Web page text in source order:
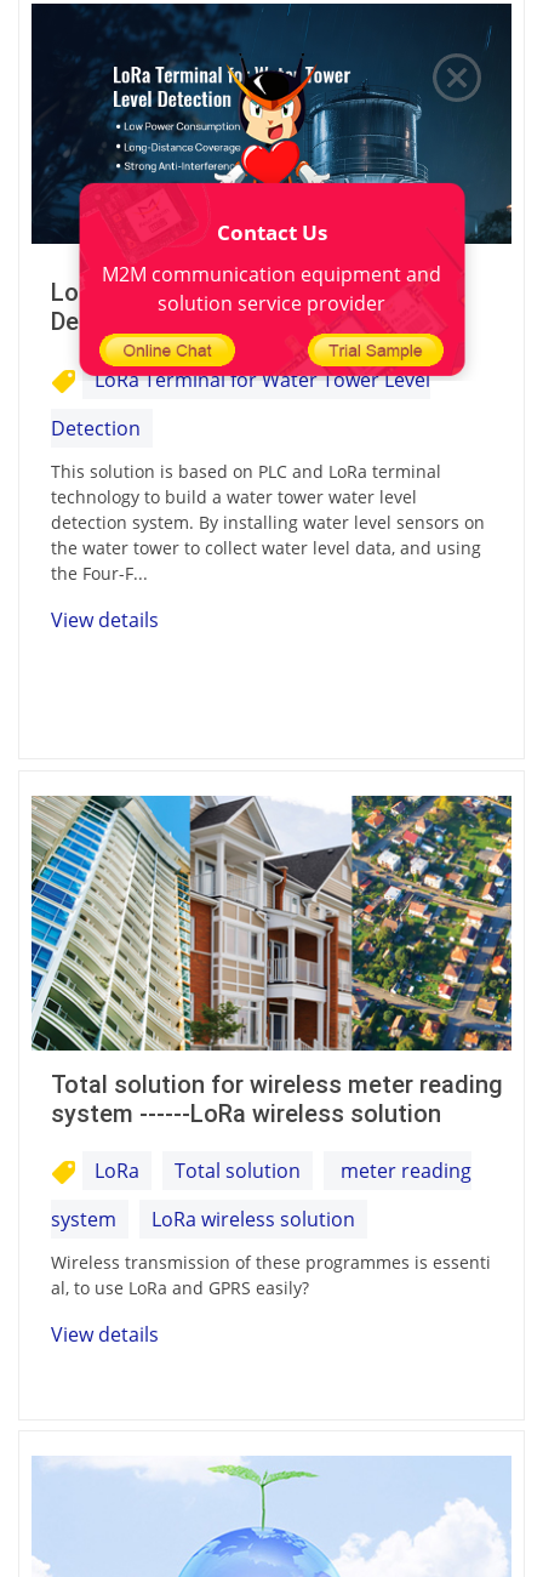
LoRa Terminal for Water Tower Level
Detection
LoRa Terminal for Water Tower Level
Detection
This solution is based on PLC and LoRa terminal
technology to build a water tower water level
detection system. By installing water level sensors on
the water tower to collect water level data, and using
the Four-F...
View details
Total solution for wireless meter reading
system ------LoRa wireless solution
LoRa Total solution
meter reading
system
LoRa wireless solution
Wireless transmission of these programmes is essenti
al, to use LoRa and GPRS easily?
View details
Contact Us
M2M communication equipment and
solution service provider